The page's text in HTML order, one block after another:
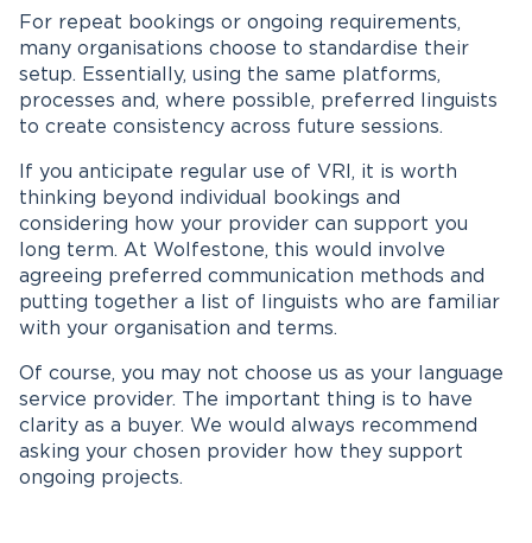
For repeat bookings or ongoing requirements,
many organisations choose to standardise their
setup. Essentially, using the same platforms,
processes and, where possible, preferred linguists
to create consistency across future sessions.
If you anticipate regular use of VRI, it is worth
thinking beyond individual bookings and
considering how your provider can support you
long term. At Wolfestone, this would involve
agreeing preferred communication methods and
putting together a list of linguists who are familiar
with your organisation and terms.
Of course, you may not choose us as your language
service provider. The important thing is to have
clarity as a buyer. We would always recommend
asking your chosen provider how they support
ongoing projects.